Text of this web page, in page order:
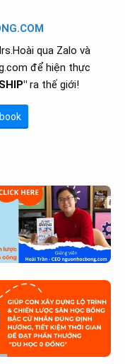
qua Zalo và
để hiện thực
ra thế giới!